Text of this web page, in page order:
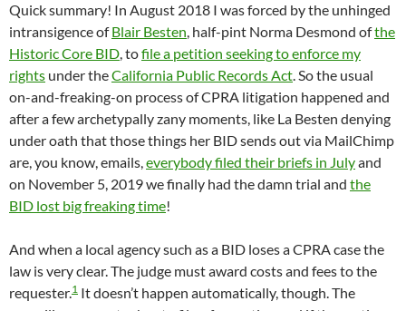
Quick summary! In August 2018 I was forced by the unhinged
intransigence ofBlair Besten, half-pint Norma Desmond ofthe
Historic Core BID, tofile a petition seeking to enforce my
rights under theCalifornia Public Records Act. So the usual
on-and-freaking-on process of CPRA litigation happened and
after a few archetypally zany moments, like La Besten denying
under oath that those things her BID sends out via MailChimp
are, you know, emails,everybody filed their briefs in Julyand
on November 5, 2019 we finally had the damn trial and the
BID lost big freaking time!
And when a local agency such as a BID loses a CPRA case the
law is very clear. The judge must award costs and fees to the
requester.1 It doesn’t happen automatically, though. The